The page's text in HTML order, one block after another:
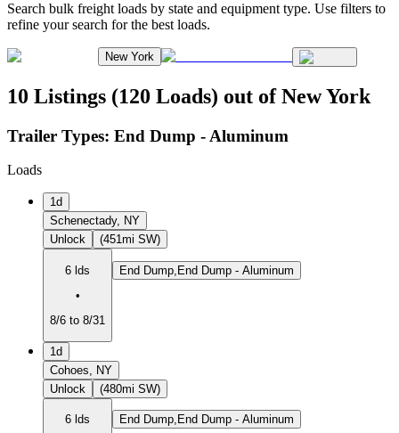
Search bulk freight loads by state and equipment type. Use filters to
refine your search for the best loads.
New York
10 Listings (120 Loads) out of New York
Trailer Types: End Dump - Aluminum
Loads
1d
Schenectady, NY
Unlock
(451mi SW)
6 lds
•
8/6 to 8/31
End Dump,End Dump - Aluminum
1d
Cohoes, NY
Unlock
(480mi SW)
6 lds End Dump,End Dump - Aluminum